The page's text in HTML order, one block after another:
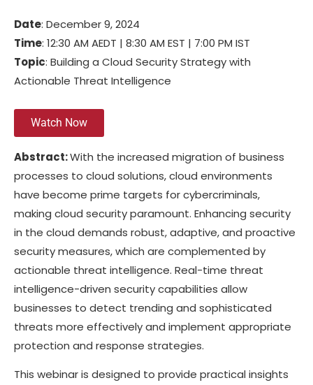
Date: December 9, 2024
Time: 12:30 AM AEDT | 8:30 AM EST | 7:00 PM IST
Topic: Building a Cloud Security Strategy with
Actionable Threat Intelligence
Watch Now
Abstract:With the increased migration of business
processes to cloud solutions, cloud environments
have become prime targets for cybercriminals,
making cloud security paramount. Enhancing security
in the cloud demands robust, adaptive, and proactive
security measures, which are complemented by
actionable threat intelligence. Real-time threat
intelligence-driven security capabilities allow
businesses to detect trending and sophisticated
threats more effectively and implement appropriate
protection and response strategies.
This webinar is designed to provide practical insights